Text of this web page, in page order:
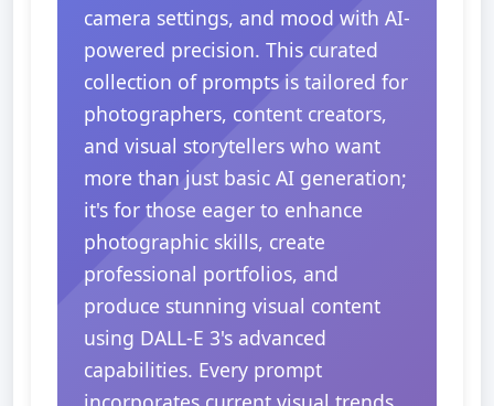
camera settings, and mood with AI-
powered precision. This curated
collection of prompts is tailored for
photographers, content creators,
and visual storytellers who want
more than just basic AI generation;
it's for those eager to enhance
photographic skills, create
professional portfolios, and
produce stunning visual content
using DALL-E 3's advanced
capabilities. Every prompt